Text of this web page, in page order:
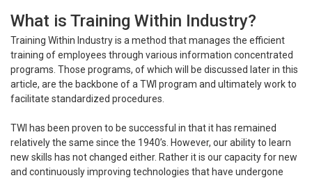
What is Training Within Industry?
Training Within Industry is a method that manages the efficient
training of employees through various information concentrated
programs. Those programs, of which will be discussed later in this
article, are the backbone of a TWI program and ultimately work to
facilitate standardized procedures.
TWI has been proven to be successful in that it has remained
relatively the same since the 1940’s. However, our ability to learn
new skills has not changed either. Rather it is our capacity for new
and continuously improving technologies that have undergone